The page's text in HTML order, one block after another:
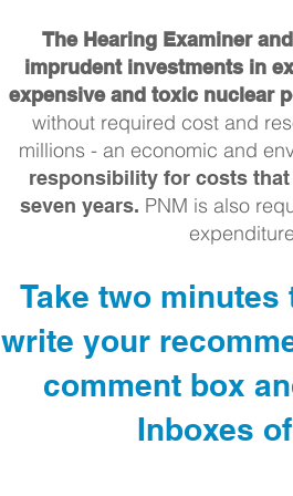
The Hearing Examiner
imprudent investments in
expensive and toxic nuclear
without required cost and
millions - an economic and
responsibility for costs
seven years. PNM is also
Take two
write your
comment box
Inboxes